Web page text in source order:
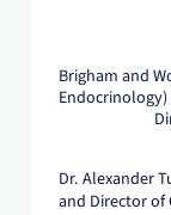
Brigham and
Endocrinology)
Dr. Alexander
and Director of